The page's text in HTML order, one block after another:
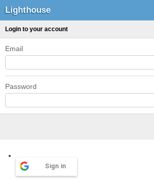
Lighthouse
Login to your account
Email
Password
Sign in